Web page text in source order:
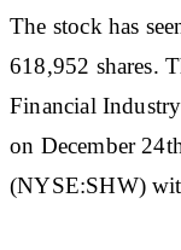
The stock has
618,952 shares.
Financial
on December
(NYSE:SHW)